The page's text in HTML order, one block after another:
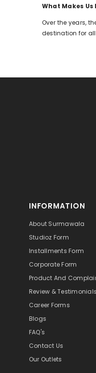
What Makes
Over the years,
destination for
INFORMATION
About Surmawala
Studioz Form
Installments Form
Corporate Form
Product And
Review & Testimonials
Career Forms
Blogs
FAQ's
Contact Us
Our Outlets